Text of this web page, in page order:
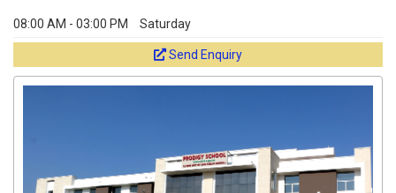
08:00 AM - 03:00 PM Saturday
Send Enquiry